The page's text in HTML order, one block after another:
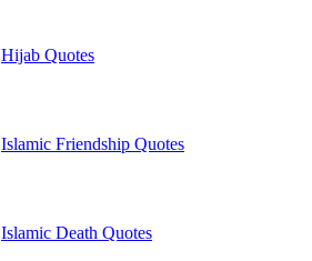
Hijab Quotes
Islamic Friendship Quotes
Islamic Death Quotes